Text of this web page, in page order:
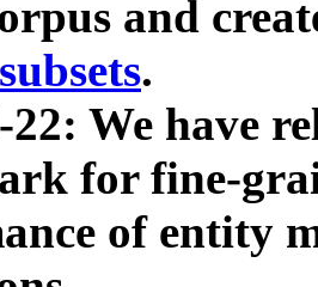
and
.
22: We have
for fine-
of entity